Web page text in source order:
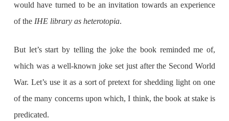
would have turned to be an invitation towards an experience
of the IHE library as heterotopia.
But let’s start by telling the joke the book reminded me of,
which was a well-known joke set just after the Second World
War. Let’s use it as a sort of pretext for shedding light on one
of the many concerns upon which, I think, the book at stake is
predicated.